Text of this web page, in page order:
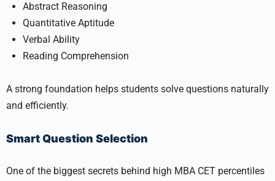
Abstract Reasoning
Quantitative Aptitude
Verbal Ability
Reading Comprehension
A strong foundation helps students solve questions naturally
and efficiently.
Smart Question Selection
One of the biggest secrets behind high MBA CET percentiles